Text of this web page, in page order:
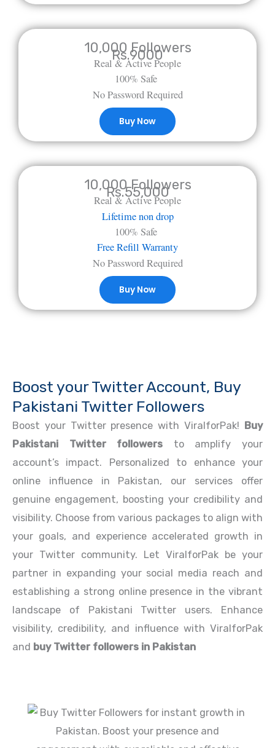
10,000 Followers
Rs.9000
Real & Active People
100% Safe
No Password Required
Buy Now
10,000 Followers
Rs.55,000
Real & Active People
Lifetime non drop
100% Safe
Free Refill Warranty
No Password Required
Buy Now
Boost your Twitter Account, Buy
Pakistani Twitter Followers
Boost your Twitter presence with ViralforPak!
Buy
Pakistani Twitter followers to amplify your
account’s impact. Personalized to enhance your
online influence in Pakistan, our services offer
genuine engagement, boosting your credibility and
visibility. Choose from various packages to align with
your goals, and experience accelerated growth in
your Twitter community. Let ViralforPak be your
partner in expanding your social media reach and
establishing a strong online presence in the vibrant
landscape of Pakistani Twitter users. Enhance
visibility, credibility, and influence with ViralforPak
and buy Twitter followers in Pakistan